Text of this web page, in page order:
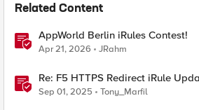
Related Content
AppWorld Berlin iRules Contest!
Apr 21, 2026 JRahm
Re: F5 HTTPS Redirect iRule
Sep 01, 2025 Tony_Marfil